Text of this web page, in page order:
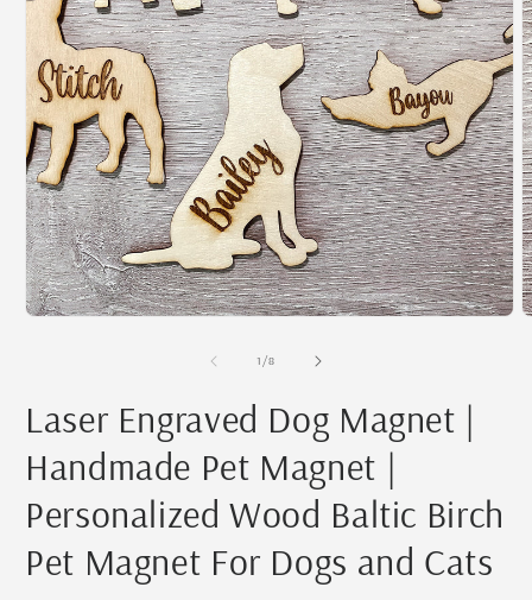
Open
media
1
in
modal
2
in
1 /of
8
Laser Engraved Dog Magnet |
Handmade Pet Magnet |
Personalized Wood Baltic Birch
Pet Magnet For Dogs and Cats